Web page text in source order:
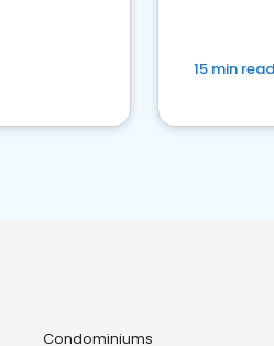
15 min read
Condominiums